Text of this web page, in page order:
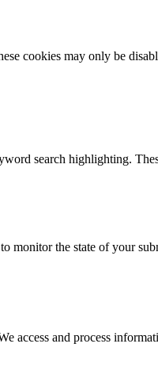
cookies may only be
search highlighting.
monitor the state of your
access and process